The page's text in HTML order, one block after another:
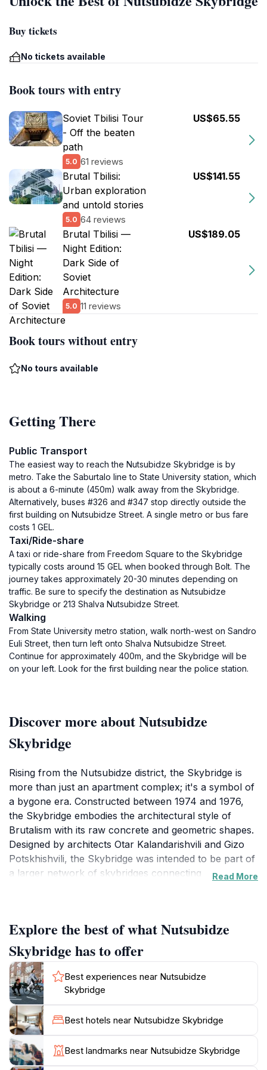
Buy tickets
No tickets available
Book tours with entry
Soviet Tbilisi Tour
- Off the beaten
path
5.0 61 reviews
US$65.55
Brutal Tbilisi:
Urban exploration
and untold stories
5.0 64 reviews
US$141.55
Brutal Tbilisi —
Night Edition:
Dark Side of
Soviet
Architecture
5.0 11 reviews
US$189.05
Book tours without entry
No tours available
Getting There
Public Transport
The easiest way to reach the Nutsubidze Skybridge is by
metro. Take the Saburtalo line to State University station, which
is about a 6-minute (450m) walk away from the Skybridge.
Alternatively, buses #326 and #347 stop directly outside the
first building on Nutsubidze Street. A single metro or bus fare
costs 1 GEL.
Taxi/Ride-share
A taxi or ride-share from Freedom Square to the Skybridge
typically costs around 15 GEL when booked through Bolt. The
journey takes approximately 20-30 minutes depending on
traffic. Be sure to specify the destination as Nutsubidze
Skybridge or 213 Shalva Nutsubidze Street.
Walking
From State University metro station, walk north-west on Sandro
Euli Street, then turn left onto Shalva Nutsubidze Street.
Continue for approximately 400m, and the Skybridge will be
on your left. Look for the first building near the police station.
Discover more about Nutsubidze
Skybridge
Rising from the Nutsubidze district, the Skybridge is
more than just an apartment complex; it's a symbol of
a bygone era. Constructed between 1974 and 1976,
the Skybridge embodies the architectural style of
Brutalism with its raw concrete and geometric shapes.
Designed by architects Otar Kalandarishvili and Gizo
Potskhishvili, the Skybridge was intended to be part of
a larger network of skybridges connecting
urban planning and Soviet ideals. The state-owned
apartments were distributed to blue and white-collar
workers. Today, many residents have called the
Skybridge home for their entire lives, creating a unique
community within its walls.
Visitors can access the skybridges via a public elevator
located in the back of the first building. The elevator
ride itself is an experience, costing 20 tetri per person
each way. From the top, you can venture onto the
Read More
Explore the best of what Nutsubidze
Skybridge has to offer
Best experiences near Nutsubidze
Skybridge
Best hotels near Nutsubidze Skybridge
Best landmarks near Nutsubidze Skybridge